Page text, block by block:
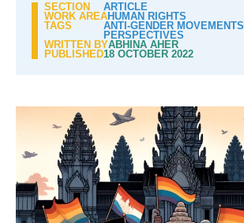
SECTION
ARTICLE
WORK AREAHUMAN RIGHTS
TAGS
ANTI-GENDER MOVEMENTS
PERSPECTIVES
WRITTEN BYABHINA AHER
PUBLISHED18 OCTOBER 2022